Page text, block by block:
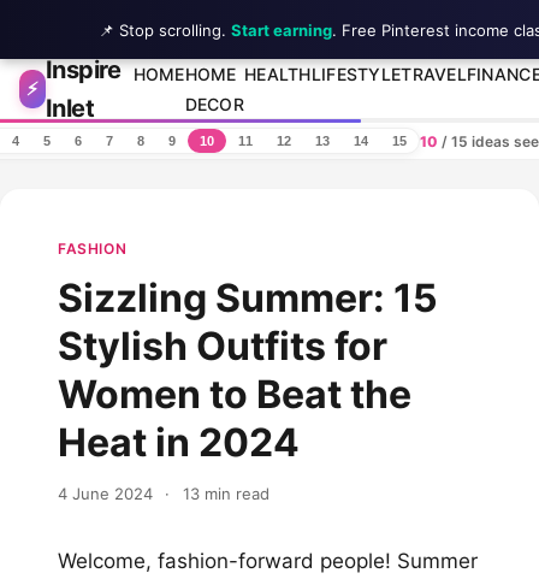
Skip to content
⚡
Inspire
Inlet
HOMEHOME
DECOR
HEALTHLIFESTYLETRAVEL
4 5 6 7 8 9 10 11 12 13 14 15 10 / 15 ideas
FASHION
Sizzling Summer: 15
Stylish Outfits for
Women to Beat the
Heat in 2024
4 June 2024 · 13 min read
Welcome, fashion-forward people! Summer
📌 Stop scrolling. Start earning. Free Pinterest income